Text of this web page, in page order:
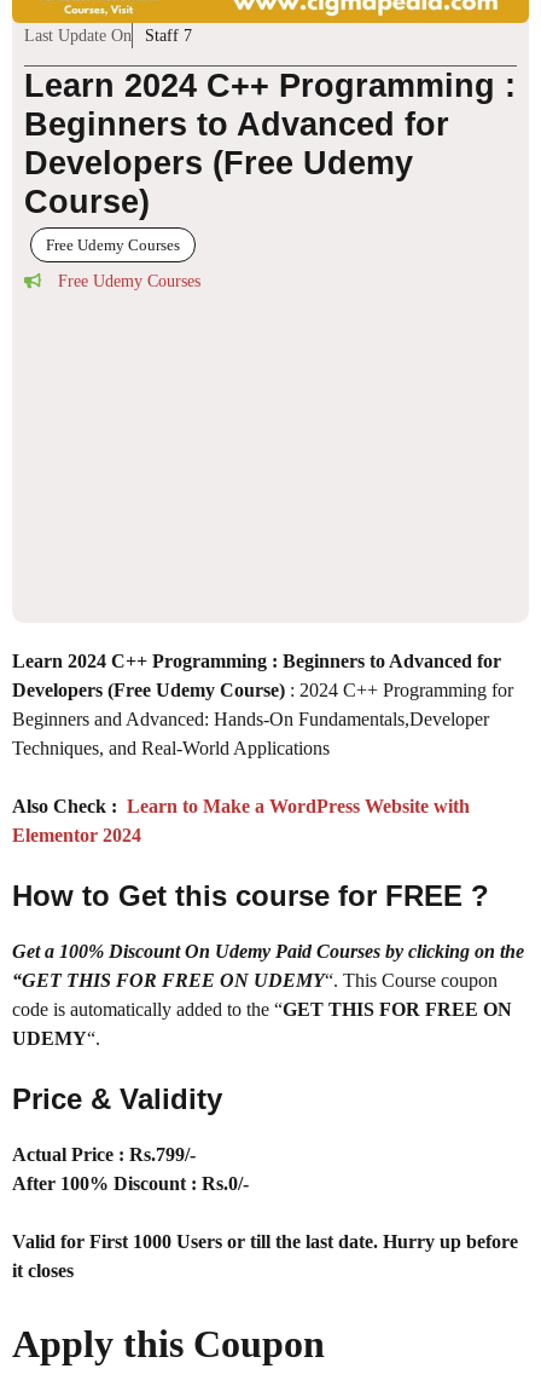
Last Update On Staff 7
Learn 2024 C++ Programming :
Beginners to Advanced for
Developers (Free Udemy
Course)
Free Udemy Courses
Free Udemy Courses
Learn 2024 C++ Programming : Beginners to Advanced for
Developers (Free Udemy Course) : 2024 C++ Programming for
Beginners and Advanced: Hands-On Fundamentals,Developer
Techniques, and Real-World Applications
Also Check : Learn to Make a WordPress Website with
Elementor 2024
How to Get this course for FREE ?
Get a 100% Discount On Udemy Paid Courses by clicking on the
“GET THIS FOR FREE ON UDEMY“. This Course coupon
code is automatically added to the “GET THIS FOR FREE ON
UDEMY“.
Price & Validity
Actual Price : Rs.799/-
After 100% Discount : Rs.0/-
Valid for First 1000 Users or till the last date. Hurry up before
it closes
Apply this Coupon